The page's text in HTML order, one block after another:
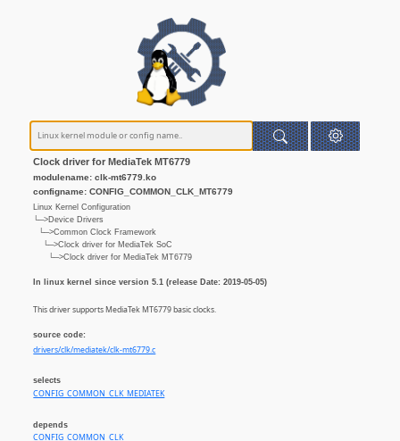
Clock driver for MediaTek MT6779
modulename: clk-mt6779.ko
configname: CONFIG_COMMON_CLK_MT6779
Linux Kernel Configuration
└─>Device Drivers
└─>Common Clock Framework
└─>Clock driver for MediaTek SoC
└─>Clock driver for MediaTek MT6779
In linux kernel since version 5.1 (release Date: 2019-05-05)
This driver supports MediaTek MT6779 basic clocks.
source code:
drivers/clk/mediatek/clk-mt6779.c
selects
CONFIG_COMMON_CLK_MEDIATEK
depends
CONFIG_COMMON_CLK